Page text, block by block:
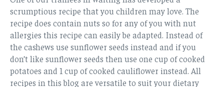
scrumptious recipe that you children may love. The
recipe does contain nuts so for any of you with nut
allergies this recipe can easily be adapted. Instead of
the cashews use sunflower seeds instead and if you
don’t like sunflower seeds then use one cup of cooked
potatoes and 1 cup of cooked cauliflower instead. All
recipes in this blog are versatile to suit your dietary